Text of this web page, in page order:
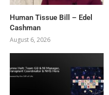
Human Tissue Bill – Edel
Cashman
August 6, 2026